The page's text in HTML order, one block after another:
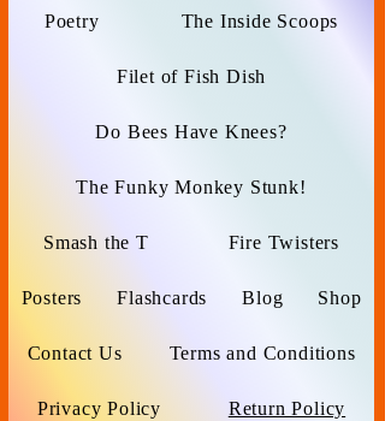
Poetry The Inside Scoops
Filet of Fish Dish
Do Bees Have Knees?
The Funky Monkey Stunk!
Smash the T Fire Twisters
Posters Flashcards Blog Shop
Contact Us Terms and Conditions
Privacy Policy Return Policy